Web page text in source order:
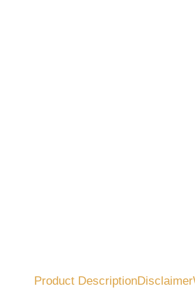
Product DescriptionDisclaimer